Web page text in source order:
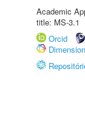
Academic
title: MS-3.1
Orcid